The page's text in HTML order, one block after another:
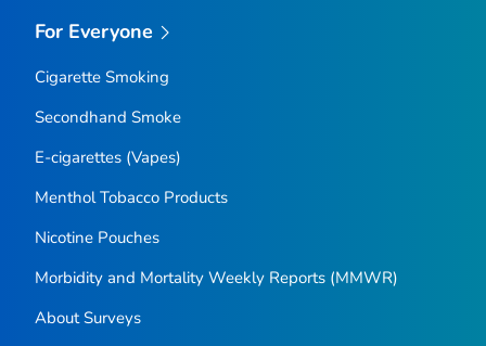
For Everyone
Cigarette Smoking
Secondhand Smoke
E-cigarettes (Vapes)
Menthol Tobacco Products
Nicotine Pouches
Morbidity and Mortality Weekly Reports (MMWR)
About Surveys